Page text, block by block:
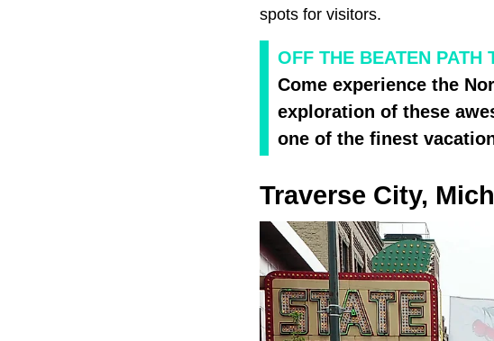
spots for visitors.
OFF THE BEATEN PATH
Come experience the
exploration of these
one of the finest
Traverse City,